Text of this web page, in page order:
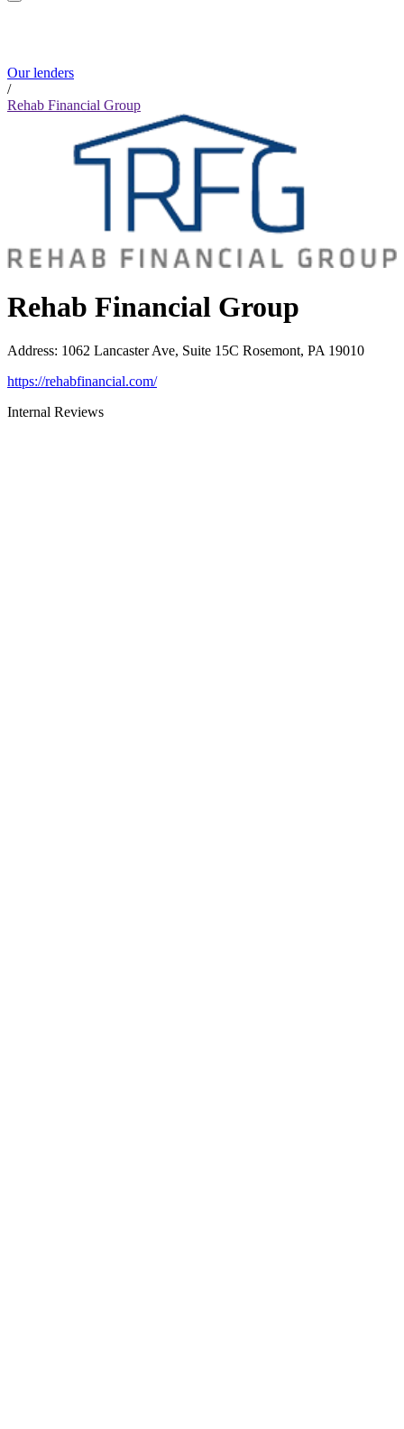
Our lenders
/
Rehab Financial Group
Rehab Financial Group
Address: 1062 Lancaster Ave, Suite 15C Rosemont, PA 19010
https://rehabfinancial.com/
Internal Reviews